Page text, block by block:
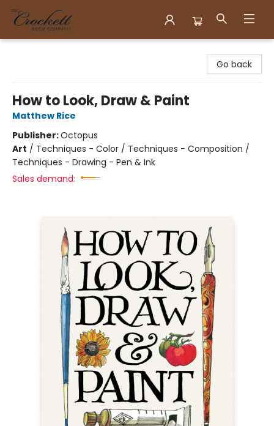
Go back
How to Look, Draw & Paint
Matthew Rice
Publisher:Octopus
Art / Techniques - Color / Techniques - Composition /
Techniques - Drawing - Pen & Ink
Sales demand: